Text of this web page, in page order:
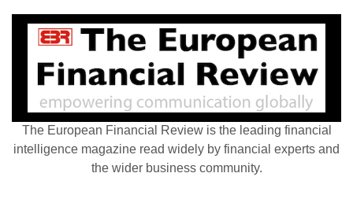
The European Financial Review is the leading financial
intelligence magazine read widely by financial experts and
the wider business community.